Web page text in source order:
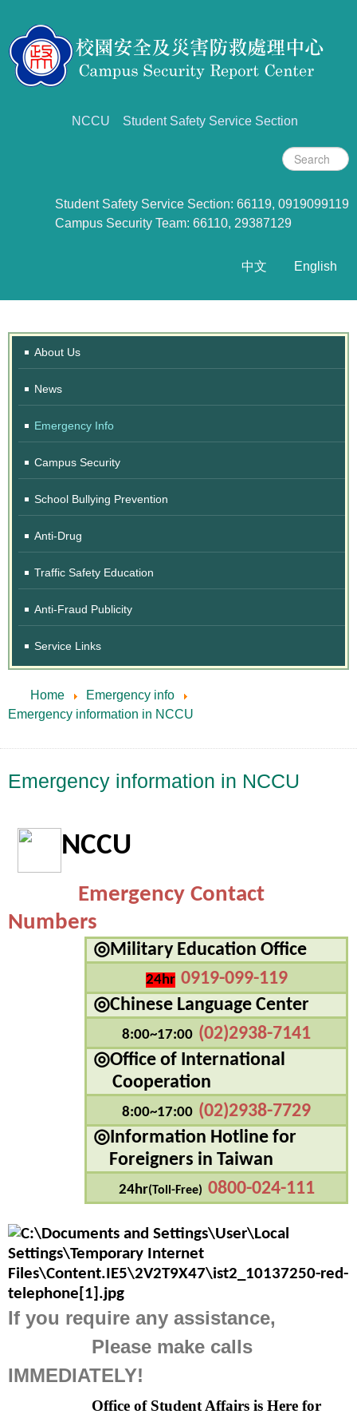
NCCU Student Safety Service Section
Student Safety Service Section: 66119, 0919099119
Campus Security Team: 66110, 29387129
中文 English
About Us
News
Emergency Info
Campus Security
School Bullying Prevention
Anti-Drug
Traffic Safety Education
Anti-Fraud Publicity
Service Links
Home
Emergency info
Emergency information in NCCU
Emergency information in NCCU
NCCU
Emergency Contact
Numbers
◎Military Education Office
24hr 0919-099-119
◎Chinese Language Center
8:00~17:00 (02)2938-7141
◎Office of International
Cooperation
8:00~17:00 (02)2938-7729
◎Information Hotline for
Foreigners in Taiwan
24hr(Toll-Free) 0800-024-111
If you require any assistance,
Please make calls
IMMEDIATELY!
Office of Student Affairs is Here for